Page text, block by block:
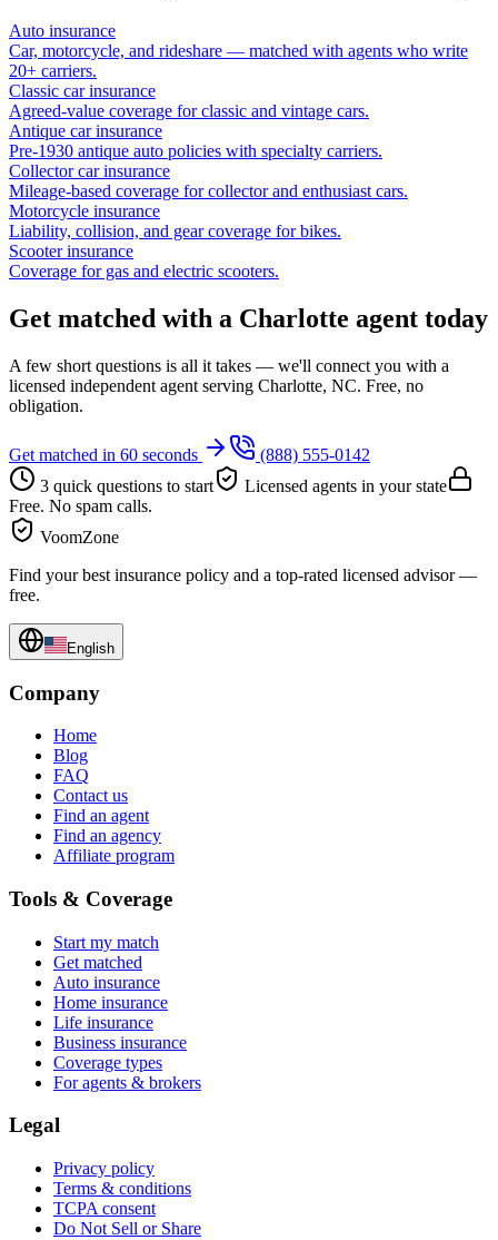
Auto insurance
Car, motorcycle, and rideshare — matched with agents who write
20+ carriers.
Classic car insurance
Agreed-value coverage for classic and vintage cars.
Antique car insurance
Pre-1930 antique auto policies with specialty carriers.
Collector car insurance
Mileage-based coverage for collector and enthusiast cars.
Motorcycle insurance
Liability, collision, and gear coverage for bikes.
Scooter insurance
Coverage for gas and electric scooters.
Get matched with a Charlotte agent today
A few short questions is all it takes — we'll connect you with a
licensed independent agent serving Charlotte, NC. Free, no
obligation.
Get matched in 60 seconds
(888) 555-0142
3 quick questions to start
Licensed agents in your state
Free. No spam calls.
VoomZone
Find your best insurance policy and a top-rated licensed advisor —
free.
English
Company
Home
Blog
FAQ
Contact us
Find an agent
Find an agency
Affiliate program
Tools & Coverage
Start my match
Get matched
Auto insurance
Home insurance
Life insurance
Business insurance
Coverage types
For agents & brokers
Legal
Privacy policy
Terms & conditions
TCPA consent
Do Not Sell or Share